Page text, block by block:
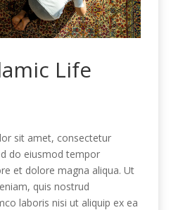
Life
sit amet, consectetur
do eiusmod tempor
et dolore magna aliqua. Ut
quis nostrud
laboris nisi ut aliquip ex ea